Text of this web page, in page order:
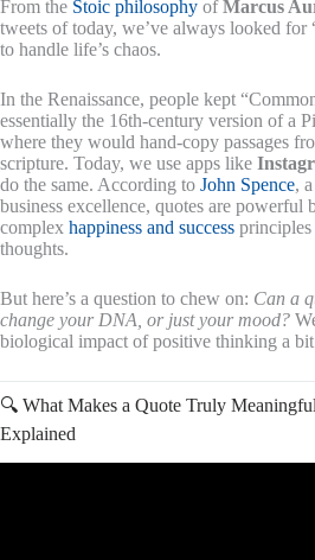
From the Stoic philosophy ofMarcus
tweets of today, we’ve always looked for
to handle life’s chaos.
In the Renaissance, people kept
essentially the 16th-century version of a
where they would hand-copy passages
scripture. Today, we use apps like
do the same. According to John Spence,
business excellence, quotes are powerful
complex happiness and success
thoughts.
But here’s a question to chew on: Can a
change your DNA, or just your mood?
biological impact of positive thinking a
🔍 What Makes a Quote Truly
Explained